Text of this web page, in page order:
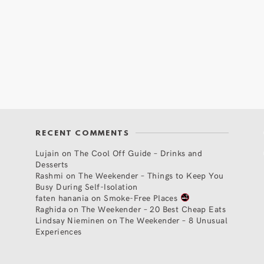
RECENT COMMENTS
Lujain onThe Cool Off Guide – Drinks and
Desserts
Rashmi onThe Weekender – Things to Keep You
Busy During Self-Isolation
faten hanania onSmoke-Free Places
Raghidaon The Weekender – 20 Best Cheap Eats
Lindsay Nieminen onThe Weekender – 8 Unusual
Experiences